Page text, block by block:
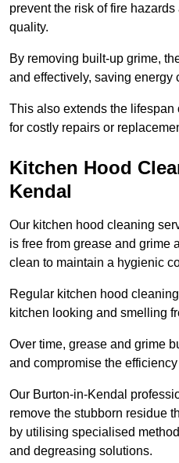
prevent the risk of fire
quality.
By removing built-up grime,
and effectively, saving energy
This also extends the lifespan
for costly repairs or
Kitchen Hood
Kendal
Our kitchen hood cleaning
is free from grease and grime
clean to maintain a hygienic
Regular kitchen hood
kitchen looking and smelling
Over time, grease and grime
and compromise the
Our Burton-in-Kendal
remove the stubborn residue
by utilising specialised
and degreasing solutions.